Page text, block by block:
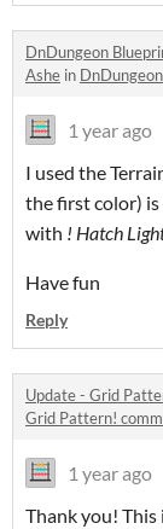
DnDungeon
Ashe in
1 year ago
I used the
the first color) is
with ! Hatch
Have fun
Reply
Update - Grid
Grid Pattern!
1 year ago
Thank you! This